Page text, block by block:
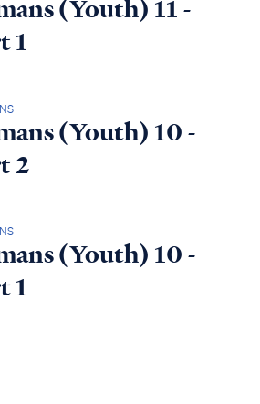
(Youth) 11 -
1
(Youth) 10 -
2
(Youth) 10 -
1